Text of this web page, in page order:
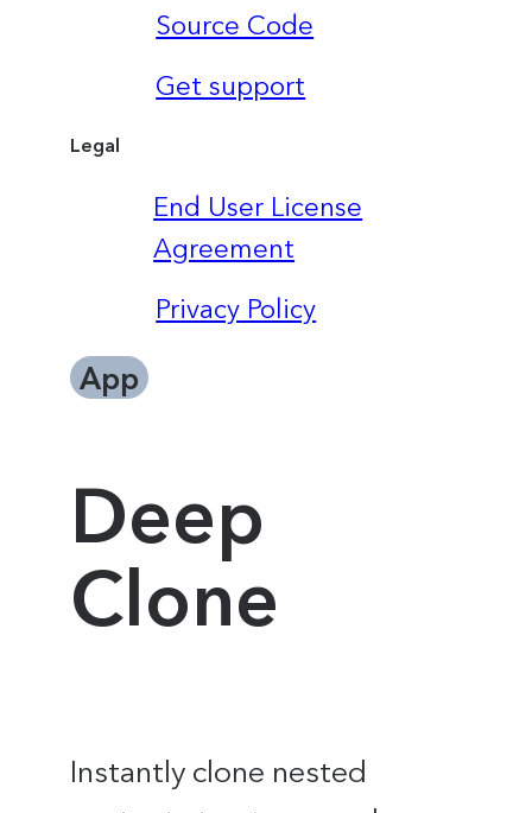
Source Code
Get support
Legal
End User License
Agreement
Privacy Policy
App
Deep
Clone
Instantly clone nested